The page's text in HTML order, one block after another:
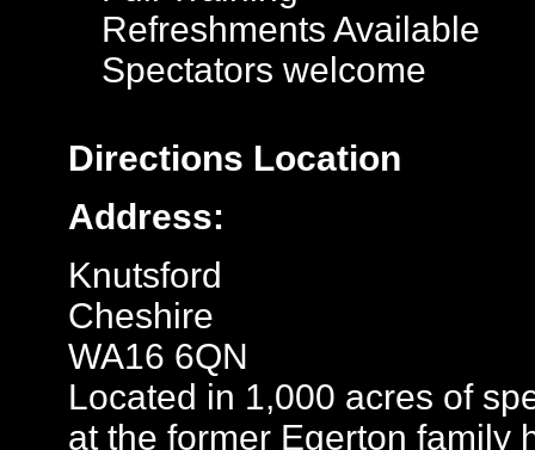
Refreshments Available
Spectators welcome
Directions Location
Address:
Knutsford
Cheshire
WA16 6QN
Located in 1,000 acres of
at the former Egerton family